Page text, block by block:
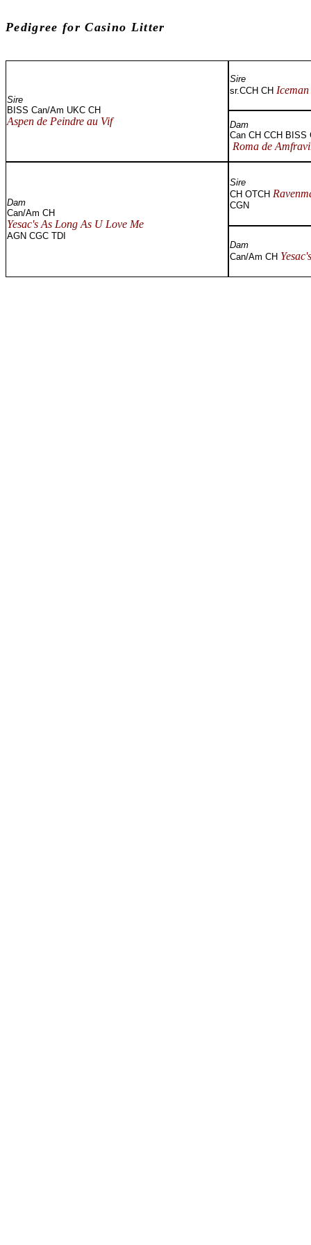
Pedigree for Casino
Sire
BISS Can/Am UKC CH
Aspen de Peindre au Vif
Sire
sr.CCH CH
Dam
Can CH CCH BISS
Roma de
Dam
Can/Am CH
Yesac's As Long As U Love Me
AGN CGC TDI
Sire
CH OTCH
CGN
Dam
Can/Am CH